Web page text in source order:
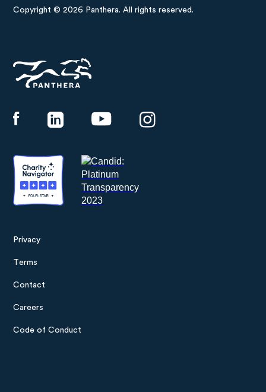
Copyright © 2026 Panthera. All rights reserved.
Privacy
Terms
Contact
Careers
Code of Conduct